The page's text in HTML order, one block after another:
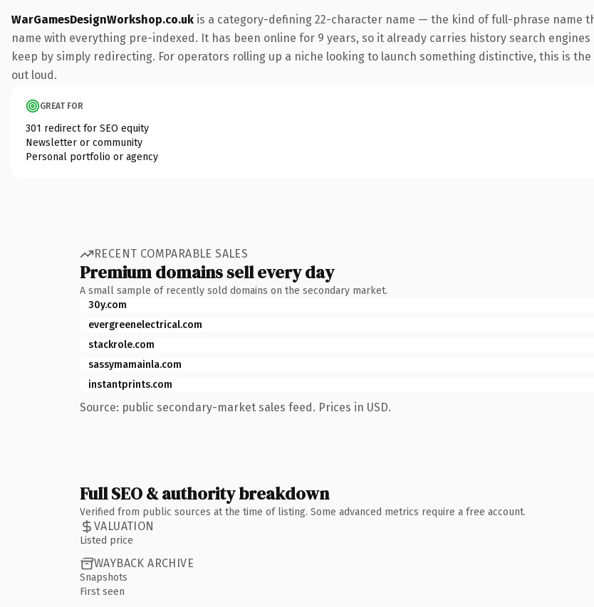
WarGamesDesignWorkshop.co.uk is a category-defining 22-character name — the kind of full-phrase name
name with everything pre-indexed. It has been online for 9 years, so it already carries history search
keep by simply redirecting. For operators rolling up a niche looking to launch something distinctive, this is
out loud.
GREAT FOR
301 redirect for SEO equity
Newsletter or community
Personal portfolio or agency
RECENT COMPARABLE SALES
Premium domains sell every day
A small sample of recently sold domains on the secondary market.
30y.com
evergreenelectrical.com
stackrole.com
sassymamainla.com
instantprints.com
Source: public secondary-market sales feed. Prices in USD.
Full SEO & authority breakdown
Verified from public sources at the time of listing. Some advanced metrics require a free account.
VALUATION
Listed price
WAYBACK ARCHIVE
Snapshots
First seen